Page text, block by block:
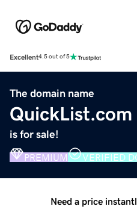
Excellent4.5 out of 5
The domain name
QuickList.com
is for sale!
PREMIUM VERIFIED
Need a price